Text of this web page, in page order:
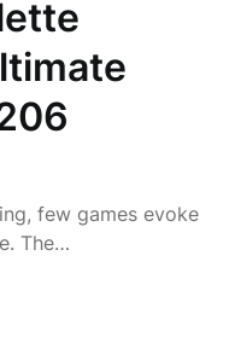
few games evoke
The…